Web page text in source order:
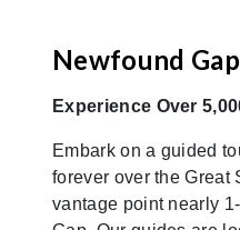
Newfound
Experience Over
Embark on a guided
forever over the Great
vantage point nearly